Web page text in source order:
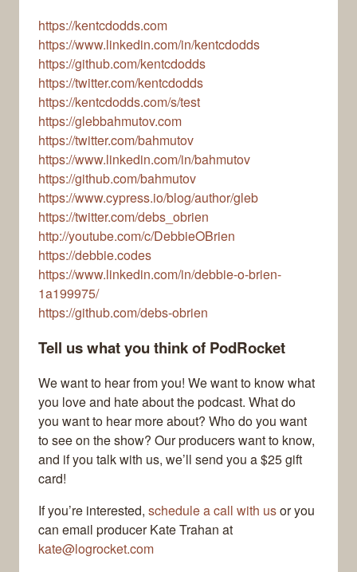
https://kentcdodds.com
https://www.linkedin.com/in/kentcdodds
https://github.com/kentcdodds
https://twitter.com/kentcdodds
https://kentcdodds.com/s/test
https://glebbahmutov.com
https://twitter.com/bahmutov
https://www.linkedin.com/in/bahmutov
https://github.com/bahmutov
https://www.cypress.io/blog/author/gleb
https://twitter.com/debs_obrien
http://youtube.com/c/DebbieOBrien
https://debbie.codes
https://www.linkedin.com/in/debbie-o-brien-
1a199975/
https://github.com/debs-obrien
Tell us what you think of PodRocket
We want to hear from you! We want to know what
you love and hate about the podcast. What do
you want to hear more about? Who do you want
to see on the show? Our producers want to know,
and if you talk with us, we’ll send you a $25 gift
card!
If you’re interested, schedule a call with usor you
can email producer Kate Trahan at
kate@logrocket.com